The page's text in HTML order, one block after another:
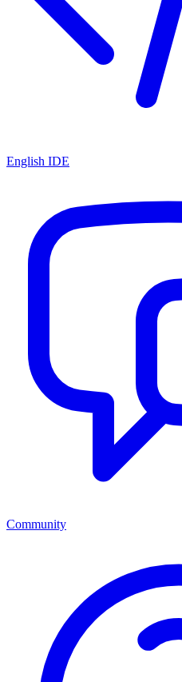
English IDE
Community